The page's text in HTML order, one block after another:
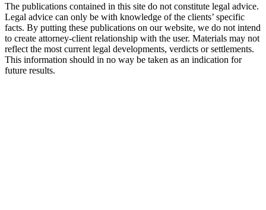
The publications contained in this site do not constitute legal advice.
Legal advice can only be with knowledge of the clients’ specific
facts. By putting these publications on our website, we do not intend
to create attorney-client relationship with the user. Materials may not
reflect the most current legal developments, verdicts or settlements.
This information should in no way be taken as an indication for
future results.